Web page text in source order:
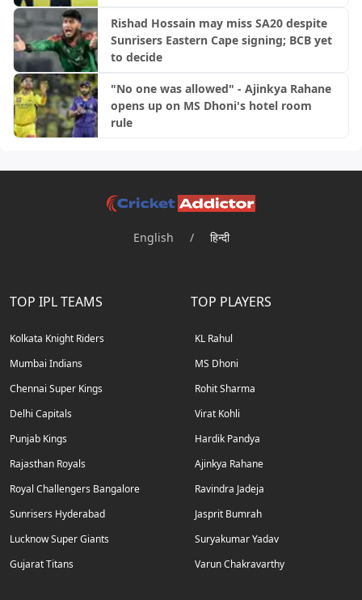
Rishad Hossain may miss SA20 despite
Sunrisers Eastern Cape signing; BCB yet
to decide
"No one was allowed" - Ajinkya Rahane
opens up on MS Dhoni's hotel room
rule
English / हिन्दी
TOP IPL TEAMS
Kolkata Knight Riders
Mumbai Indians
Chennai Super Kings
Delhi Capitals
Punjab Kings
Rajasthan Royals
Royal Challengers Bangalore
Sunrisers Hyderabad
Lucknow Super Giants
Gujarat Titans
TOP PLAYERS
KL Rahul
MS Dhoni
Rohit Sharma
Virat Kohli
Hardik Pandya
Ajinkya Rahane
Ravindra Jadeja
Jasprit Bumrah
Suryakumar Yadav
Varun Chakravarthy